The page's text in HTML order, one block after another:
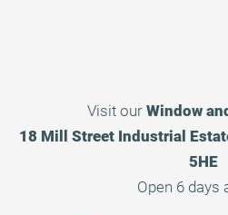
Visit our Window
18 Mill Street Industrial
5HE
Open 6 days